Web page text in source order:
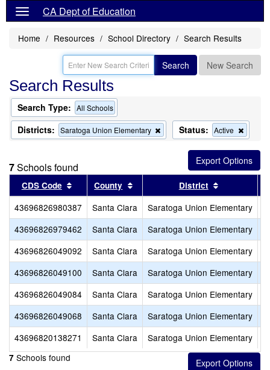
CA Dept of Education
Home Resources School Directory Search Results
Search New Search
Search Results
Search Type: All Schools
Districts: Saratoga Union Elementary
Remove
this
criterion
search
Status: Active
this
from
the
7Schools found
CDS Code Sort results by this header
County Sort results by this header
District
43696826980387 Santa Clara Saratoga Union Elementary
43696826979462
Santa Clara Saratoga Union Elementary
43696826049092
Santa Clara Saratoga Union Elementary
43696826049100
Santa Clara Saratoga Union Elementary
43696826049084
Santa Clara Saratoga Union Elementary
43696826049068
Santa Clara Saratoga Union Elementary
43696820138271
Santa Clara Saratoga Union Elementary
7 Schools found